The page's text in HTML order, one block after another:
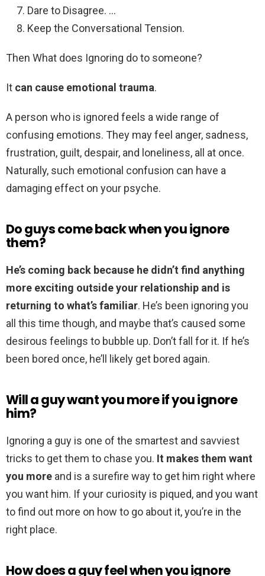
Dare to Disagree. …
Keep the Conversational Tension.
Then What does Ignoring do to someone?
It can cause emotional trauma.
A person who is ignored feels a wide range of
confusing emotions. They may feel anger, sadness,
frustration, guilt, despair, and loneliness, all at once.
Naturally, such emotional confusion can have a
damaging effect on your psyche.
Do guys come back when you ignore
them?
He’s coming back because he didn’t find anything
more exciting outside your relationship and is
returning to what’s familiar. He’s been ignoring you
all this time though, and maybe that’s caused some
desirous feelings to bubble up. Don’t fall for it. If he’s
been bored once, he’ll likely get bored again.
Will a guy want you more if you ignore
him?
Ignoring a guy is one of the smartest and savviest
tricks to get them to chase you. It makes them want
you more and is a surefire way to get him right where
you want him. If your curiosity is piqued, and you want
to find out more on how to go about it, you’re in the
right place.
How does a guy feel when you ignore